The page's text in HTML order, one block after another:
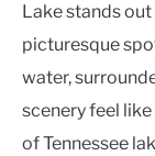
Lake stands
picturesque
water,
scenery feel
of Tennessee